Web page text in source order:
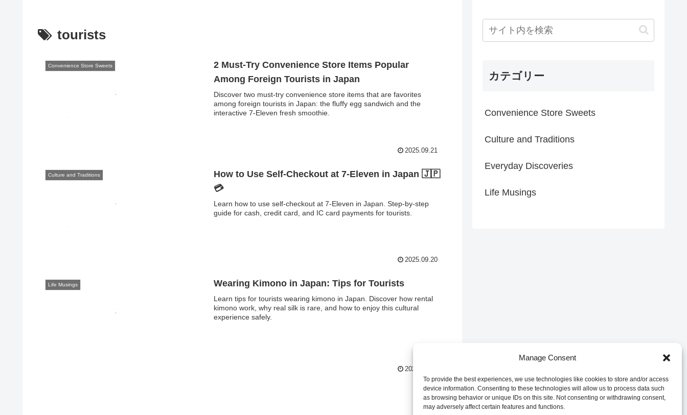
Manage Consent
To provide the best experiences, we use technologies like cookies to store and/or access
device information. Consenting to these technologies will allow us to process data such
as browsing behavior or unique IDs on this site. Not consenting or withdrawing consent,
may adversely affect certain features and functions.
tourists
Convenience Store Sweets
2 Must-Try Convenience Store Items Popular
Among Foreign Tourists in Japan
Discover two must-try convenience store items that are favorites
among foreign tourists in Japan: the fluffy egg sandwich and the
interactive 7-Eleven fresh smoothie.
2025.09.21
Culture and Traditions
How to Use Self-Checkout at 7-Eleven in Japan 🇯🇵
💳
Learn how to use self-checkout at 7-Eleven in Japan. Step-by-step
guide for cash, credit card, and IC card payments for tourists.
2025.09.20
Life Musings Wearing Kimono in Japan: Tips for Tourists
Learn tips for tourists wearing kimono in Japan. Discover how rental
kimono work, why real silk is rare, and how to enjoy this cultural
experience safely.
2025.09.17
カテゴリー
Convenience Store Sweets
Culture and Traditions
Everyday Discoveries
Life Musings